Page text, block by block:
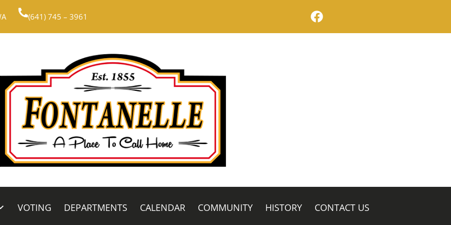
(641) 745 – 3961 facebook logo
VOTING DEPARTMENTS CALENDAR COMMUNITY HISTORY CONTACT US